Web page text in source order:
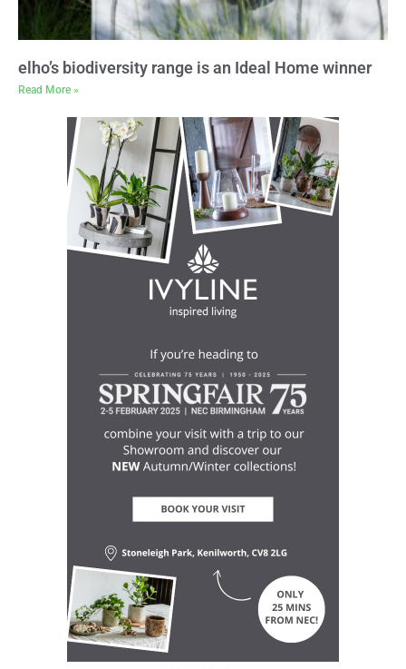
elho’s biodiversity range is an Ideal Home winner
Read More »